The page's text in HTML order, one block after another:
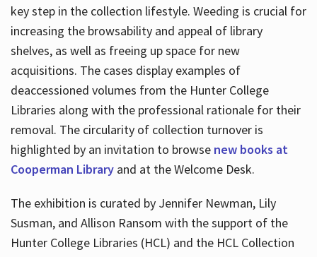
key step in the collection lifestyle. Weeding is crucial for
increasing the browsability and appeal of library
shelves, as well as freeing up space for new
acquisitions. The cases display examples of
deaccessioned volumes from the Hunter College
Libraries along with the professional rationale for their
removal. The circularity of collection turnover is
highlighted by an invitation to browse new books at
Cooperman Libraryand at the Welcome Desk.
The exhibition is curated by Jennifer Newman, Lily
Susman, and Allison Ransom with the support of the
Hunter College Libraries (HCL) and the HCL Collection